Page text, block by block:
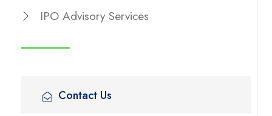
IPO Advisory Services
Contact Us